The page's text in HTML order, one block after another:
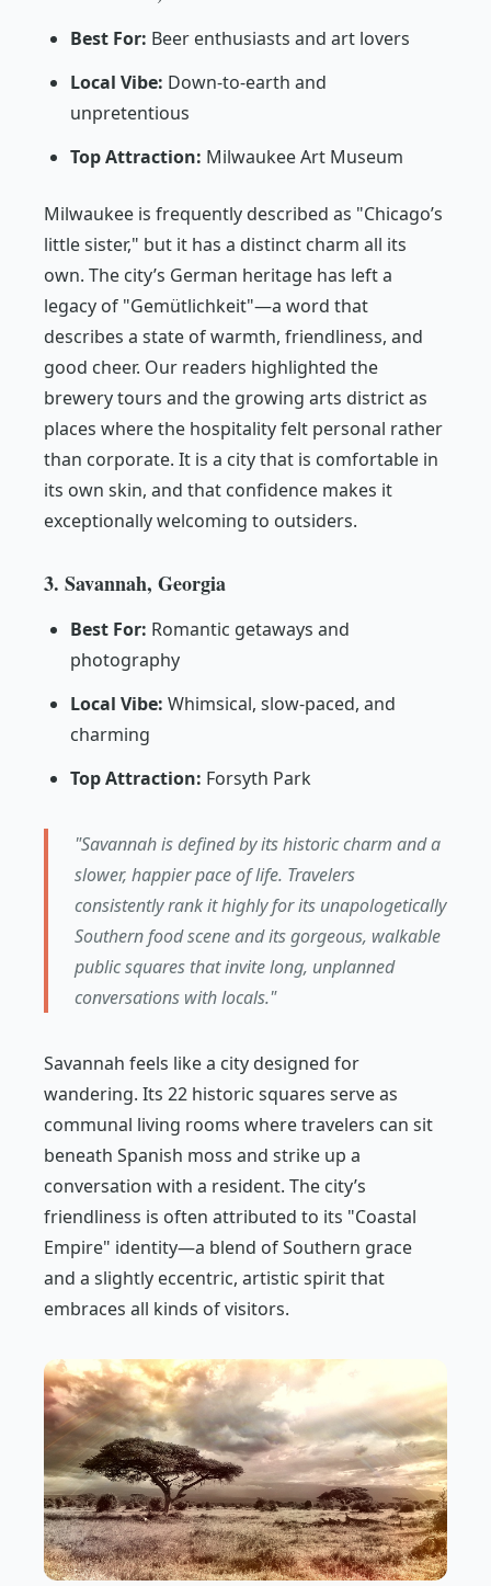
Best For: Beer enthusiasts and art lovers
Local Vibe: Down-to-earth and
unpretentious
Top Attraction: Milwaukee Art Museum
Milwaukee is frequently described as "Chicago’s
little sister," but it has a distinct charm all its
own. The city’s German heritage has left a
legacy of "Gemütlichkeit"—a word that
describes a state of warmth, friendliness, and
good cheer. Our readers highlighted the
brewery tours and the growing arts district as
places where the hospitality felt personal rather
than corporate. It is a city that is comfortable in
its own skin, and that confidence makes it
exceptionally welcoming to outsiders.
3. Savannah, Georgia
Best For: Romantic getaways and
photography
Local Vibe: Whimsical, slow-paced, and
charming
Top Attraction: Forsyth Park
"Savannah is defined by its historic charm and a
slower, happier pace of life. Travelers
consistently rank it highly for its unapologetically
Southern food scene and its gorgeous, walkable
public squares that invite long, unplanned
conversations with locals."
Savannah feels like a city designed for
wandering. Its 22 historic squares serve as
communal living rooms where travelers can sit
beneath Spanish moss and strike up a
conversation with a resident. The city’s
friendliness is often attributed to its "Coastal
Empire" identity—a blend of Southern grace
and a slightly eccentric, artistic spirit that
embraces all kinds of visitors.